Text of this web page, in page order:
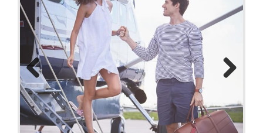
Previo
us